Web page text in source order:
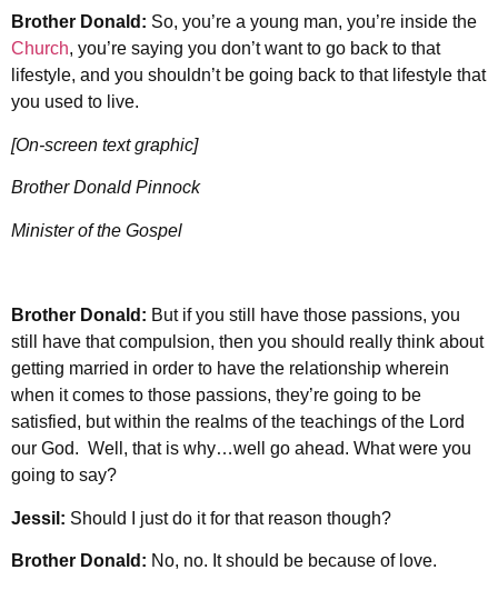
Brother Donald: So, you’re a young man, you’re inside the
Church, you’re saying you don’t want to go back to that
lifestyle, and you shouldn’t be going back to that lifestyle that
you used to live.
[On-screen text graphic]
Brother Donald Pinnock
Minister of the Gospel
Brother Donald: But if you still have those passions, you
still have that compulsion, then you should really think about
getting married in order to have the relationship wherein
when it comes to those passions, they’re going to be
satisfied, but within the realms of the teachings of the Lord
our God. Well, that is why…well go ahead. What were you
going to say?
Jessil: Should I just do it for that reason though?
Brother Donald: No, no. It should be because of love.